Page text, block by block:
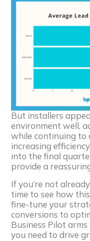
But installers
environment well,
while continuing to
increasing
into the final
provide a
If you’re not
time to see how
fine-tune your
conversions to
Business Pilot
you need to drive